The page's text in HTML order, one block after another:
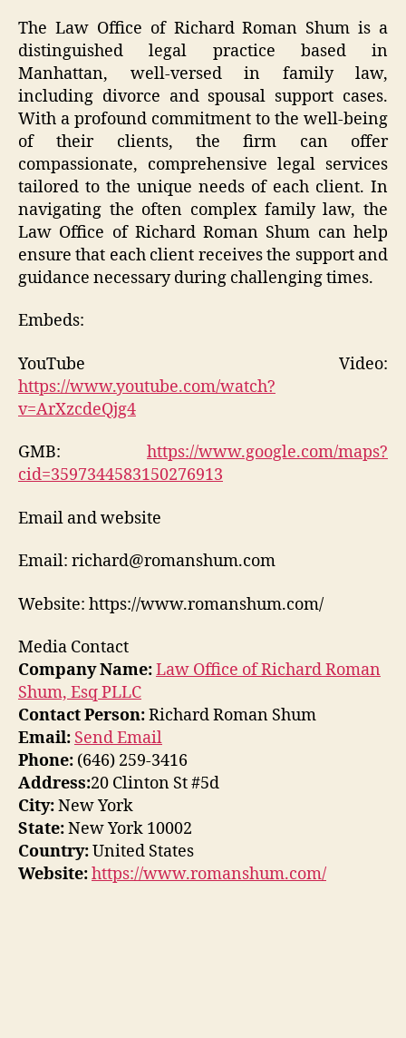
The Law Office of Richard Roman Shum is a
distinguished legal practice based in
Manhattan, well-versed in family law,
including divorce and spousal support cases.
With a profound commitment to the well-being
of their clients, the firm can offer
compassionate, comprehensive legal services
tailored to the unique needs of each client. In
navigating the often complex family law, the
Law Office of Richard Roman Shum can help
ensure that each client receives the support and
guidance necessary during challenging times.
Embeds:
YouTube Video:
https://www.youtube.com/watch?
v=ArXzcdeQjg4
GMB: https://www.google.com/maps?
cid=3597344583150276913
Email and website
Email: richard@romanshum.com
Website: https://www.romanshum.com/
Media Contact
Company Name:Law Office of Richard Roman
Shum, Esq PLLC
Contact Person:Richard Roman Shum
Email: Send Email
Phone: (646) 259-3416
Address:20 Clinton St #5d
City:New York
State:New York 10002
Country:United States
Website:https://www.romanshum.com/